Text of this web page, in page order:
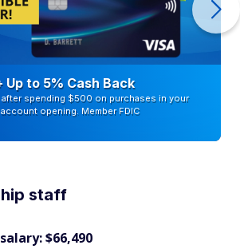
Up to 5% Cash Back
spending $500 on purchases in your
opening. Member FDIC
staff
$66,490